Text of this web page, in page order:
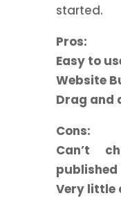
started.
Pros:
Easy to
Website
Drag and
Cons:
Can’t
published
Very little